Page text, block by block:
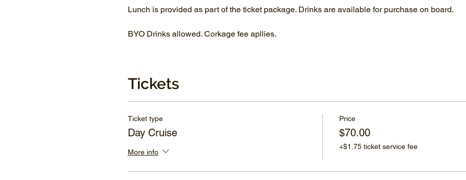
Lunch is provided as part of the ticket package. Drinks are available for purchase on board.
BYO Drinks allowed. Corkage fee apllies.
Tickets
Ticket type
Day Cruise
More info
Price
$70.00
+$1.75 ticket service fee